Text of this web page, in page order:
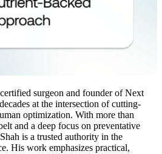
surgeon and founder of Next
at the intersection of cutting-
optimization. With more than
and a deep focus on preventative
is a trusted authority in the
His work emphasizes practical,